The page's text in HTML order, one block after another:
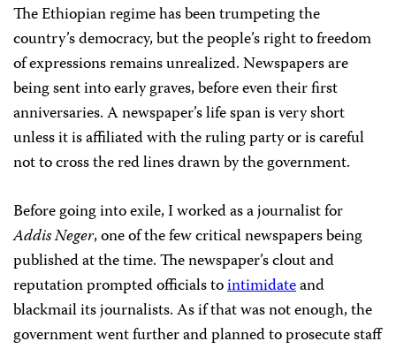
The Ethiopian regime has been trumpeting the
country’s democracy, but the people’s right to freedom
of expressions remains unrealized. Newspapers are
being sent into early graves, before even their first
anniversaries. A newspaper’s life span is very short
unless it is affiliated with the ruling party or is careful
not to cross the red lines drawn by the government.
Before going into exile, I worked as a journalist for
Addis Neger, one of the few critical newspapers being
published at the time. The newspaper’s clout and
reputation prompted officials tointimidateand
blackmail its journalists. As if that was not enough, the
government went further and planned to prosecute staff